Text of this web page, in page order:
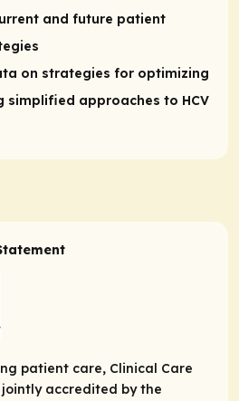
and future patient
on strategies for optimizing
simplified approaches to HCV
patient care, Clinical Care
jointly accredited by the